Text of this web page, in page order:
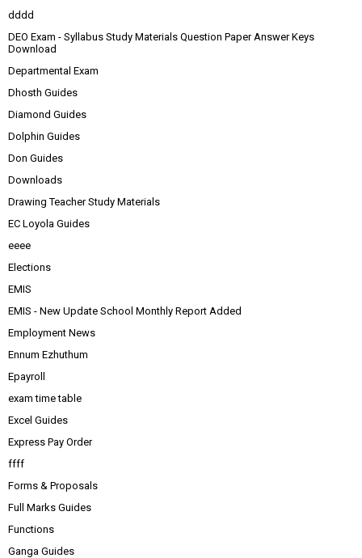
dddd
DEO Exam - Syllabus Study Materials Question Paper Answer Keys
Download
Departmental Exam
Dhosth Guides
Diamond Guides
Dolphin Guides
Don Guides
Downloads
Drawing Teacher Study Materials
EC Loyola Guides
eeee
Elections
EMIS
EMIS - New Update School Monthly Report Added
Employment News
Ennum Ezhuthum
Epayroll
exam time table
Excel Guides
Express Pay Order
ffff
Forms & Proposals
Full Marks Guides
Functions
Ganga Guides